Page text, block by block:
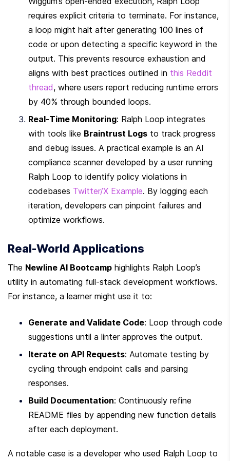
requires explicit criteria to terminate. For instance,
a loop might halt after generating 100 lines of
code or upon detecting a specific keyword in the
output. This prevents resource exhaustion and
aligns with best practices outlined in this Reddit
thread, where users report reducing runtime errors
by 40% through bounded loops.
Real-Time Monitoring: Ralph Loop integrates
with tools like Braintrust Logs to track progress
and debug issues. A practical example is an AI
compliance scanner developed by a user running
Ralph Loop to identify policy violations in
codebases Twitter/X Example. By logging each
iteration, developers can pinpoint failures and
optimize workflows.
Real-World Applications
The Newline AI Bootcamp highlights Ralph Loop’s
utility in automating full-stack development workflows.
For instance, a learner might use it to:
Generate and Validate Code: Loop through code
suggestions until a linter approves the output.
Iterate on API Requests: Automate testing by
cycling through endpoint calls and parsing
responses.
Build Documentation: Continuously refine
README files by appending new function details
after each deployment.
A notable case is a developer who used Ralph Loop to